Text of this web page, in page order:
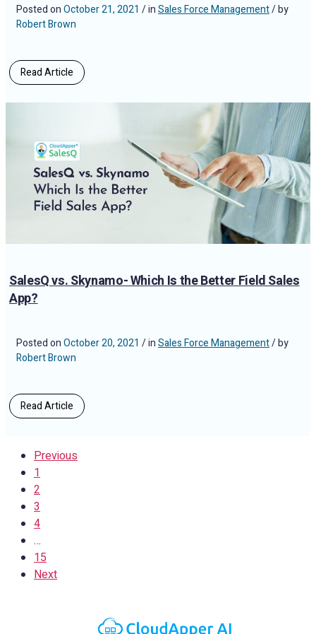
Posted onOctober 21, 2021 / inSales Force Management/ by
Robert Brown
Read Article
SalesQ vs. Skynamo- Which Is the Better Field Sales
App?
Posted onOctober 20, 2021 / inSales Force Management/ by
Robert Brown
Read Article
Previous
1
2
3
4
…
15
Next